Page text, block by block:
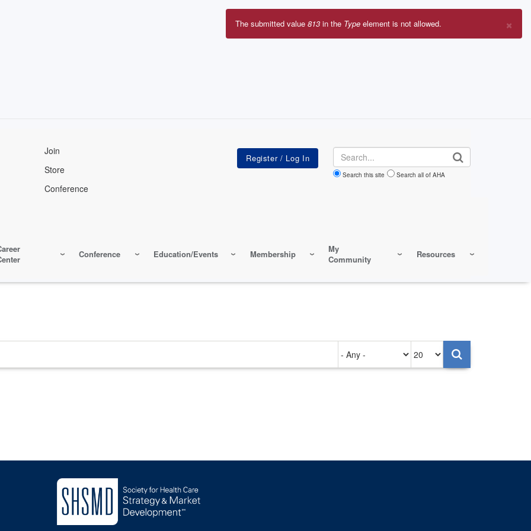
Join
Store
Conference
Search
Search this site Search all of AHA
Conference Education/Events Membership
My
Community
Resources
×
Error
The submitted value 813 in the Type element is not allowed.
on
per
page